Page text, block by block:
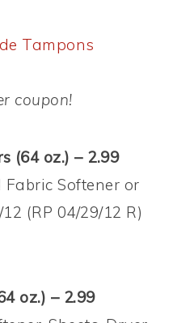
Tampons
coupon!
(64 oz.) – 2.99
Softener or
(RP 04/29/12 R)
oz.) – 2.99